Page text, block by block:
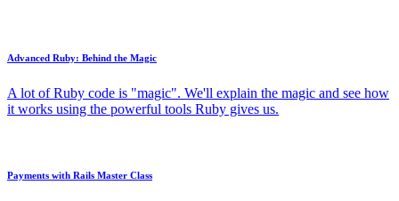
Advanced Ruby: Behind the Magic
A lot of Ruby code is "magic". We'll explain the magic and see how
it works using the powerful tools Ruby gives us.
Payments with Rails Master Class